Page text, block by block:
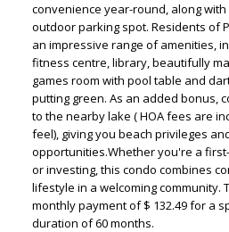
convenience year-round, along
outdoor parking spot. Residents of
an impressive range of amenities,
fitness centre, library, beautifully
games room with pool table and
putting green. As an added bonus,
to the nearby lake ( HOA fees are
feel), giving you beach privileges
opportunities.Whether you're a
or investing, this condo combines
lifestyle in a welcoming community.
monthly payment of $ 132.49 for a
duration of 60 months.